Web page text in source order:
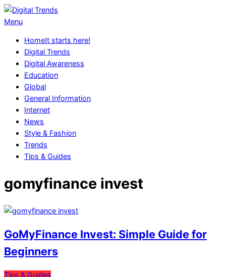
Skip
to
Digital
Primary
Menu
Menu
HomeIt starts here!
Digital Trends
Digital Awareness
Education
Global
General Information
Internet
News
Style & Fashion
Trends
Tips & Guides
gomyfinance invest
GoMyFinance Invest: Simple Guide for
Beginners
2026-
Tips & Guides